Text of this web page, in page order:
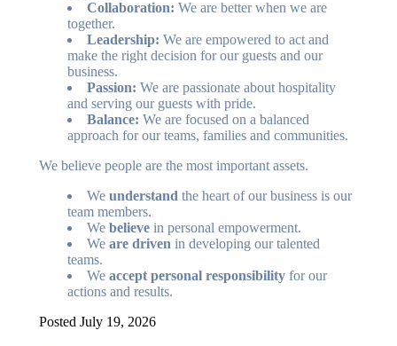
Collaboration: We are better when we are
together.
Leadership: We are empowered to act and
make the right decision for our guests and our
business.
Passion: We are passionate about hospitality
and serving our guests with pride.
Balance: We are focused on a balanced
approach for our teams, families and communities.
We believe people are the most important assets.
We understand the heart of our business is our
team members.
We believe in personal empowerment.
We are driven in developing our talented
teams.
We accept personal responsibility for our
actions and results.
Posted July 19, 2026